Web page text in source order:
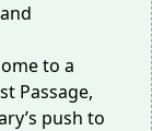
and
to a
Passage,
push to